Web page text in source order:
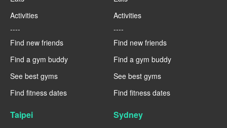
Activities
----
Find new friends
Find a gym buddy
See best gyms
Find fitness dates
Activities
----
Find new friends
Find a gym buddy
See best gyms
Find fitness dates
Taipei Sydney